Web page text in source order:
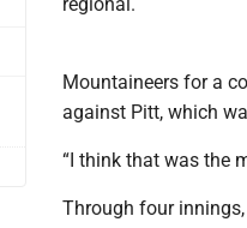
Mountaineers for a
against Pitt, which
“I think that was the
Through four